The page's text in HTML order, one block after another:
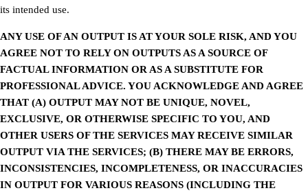
its intended use.
ANY USE OF AN OUTPUT IS AT YOUR SOLE RISK, AND YOU
AGREE NOT TO RELY ON OUTPUTS AS A SOURCE OF
FACTUAL INFORMATION OR AS A SUBSTITUTE FOR
PROFESSIONAL ADVICE. YOU ACKNOWLEDGE AND AGREE
THAT (A) OUTPUT MAY NOT BE UNIQUE, NOVEL,
EXCLUSIVE, OR OTHERWISE SPECIFIC TO YOU, AND
OTHER USERS OF THE SERVICES MAY RECEIVE SIMILAR
OUTPUT VIA THE SERVICES; (B) THERE MAY BE ERRORS,
INCONSISTENCIES, INCOMPLETENESS, OR INACCURACIES
IN OUTPUT FOR VARIOUS REASONS (INCLUDING THE